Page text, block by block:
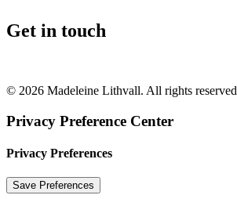
Get in touch
© 2026 Madeleine Lithvall. All rights reserved
Privacy Preference Center
Privacy Preferences